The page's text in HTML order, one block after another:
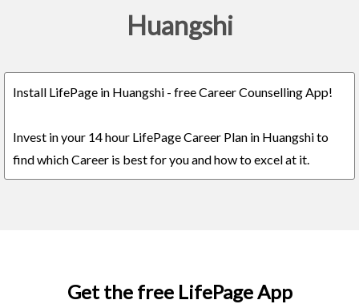
Huangshi
Install LifePage in Huangshi - free Career Counselling App!
Invest in your 14 hour LifePage Career Plan in Huangshi to
find which Career is best for you and how to excel at it.
Get the free LifePage App